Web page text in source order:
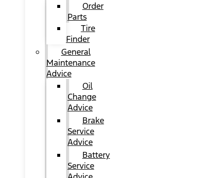
Order
Parts
Tire
Finder
General
Maintenance
Advice
Oil
Change
Advice
Brake
Service
Advice
Battery
Service